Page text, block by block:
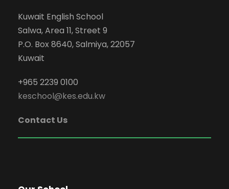
Kuwait English School
Salwa, Area 11, Street 9
P.O. Box 8640, Salmiya, 22057
Kuwait
+965 2239 0100
keschool@kes.edu.kw
Contact Us